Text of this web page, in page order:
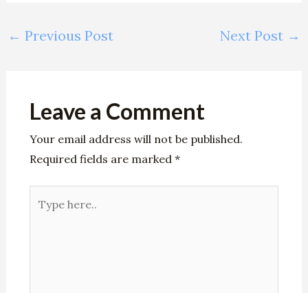
← Previous Post Next Post →
Leave a Comment
Your email address will not be published.
Required fields are marked *
here..